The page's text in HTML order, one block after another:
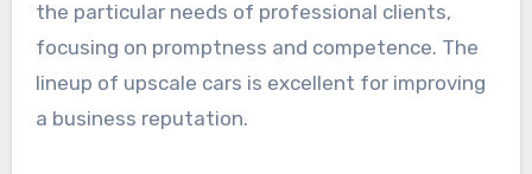
the particular needs of professional clients,
focusing on promptness and competence. The
lineup of upscale cars is excellent for improving
a business reputation.